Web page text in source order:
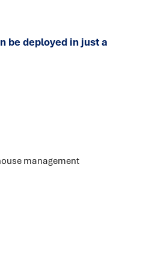
be deployed in just a
management